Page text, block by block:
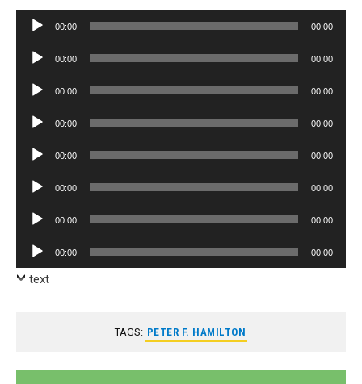
Audio
00:00 00:00
Audio
00:00 00:00
Audio
00:00 00:00
Audio
00:00 00:00
Audio
00:00 00:00
Audio
00:00 00:00
Audio
00:00 00:00
Audio
Player
00:00 00:00
text
TAGS: PETER F. HAMILTON